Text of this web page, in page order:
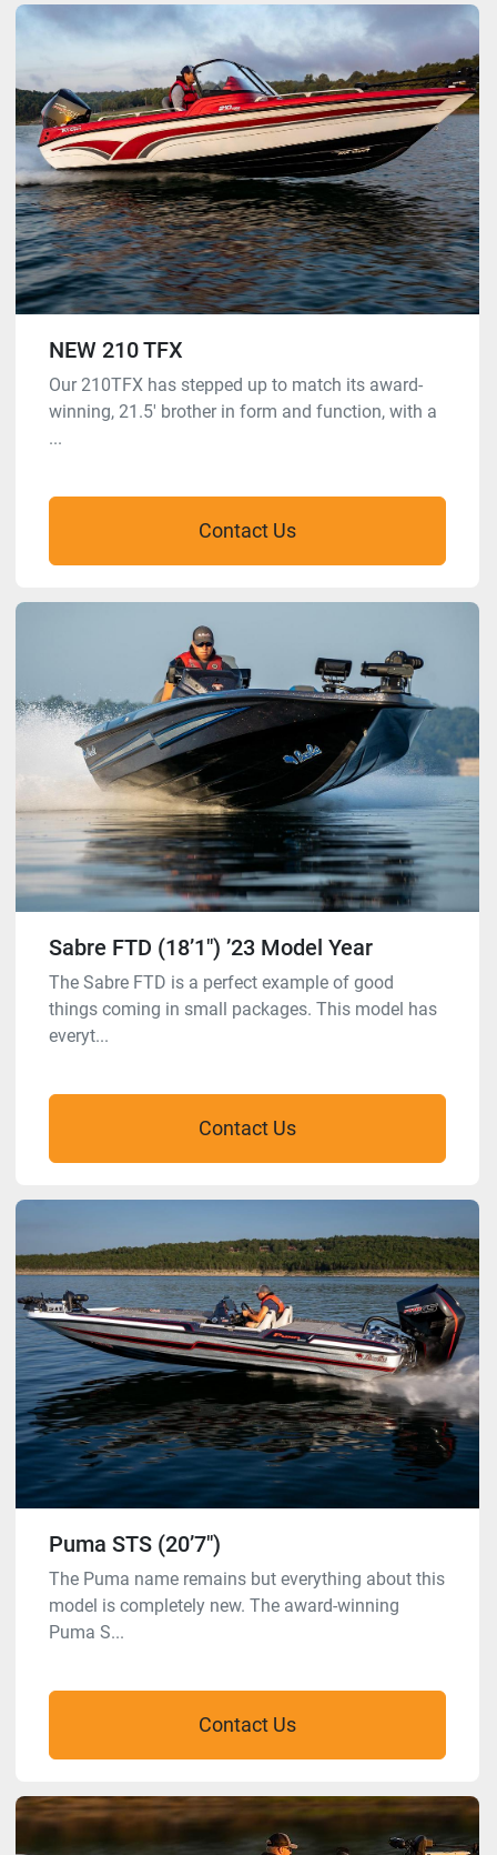
NEW 210 TFX
Our 210TFX has stepped up to match its award-
winning, 21.5′ brother in form and function, with a
...
Contact Us
Sabre FTD (18’1″) ’23 Model Year
The Sabre FTD is a perfect example of good
things coming in small packages. This model has
everyt...
Contact Us
Puma STS (20’7″)
The Puma name remains but everything about this
model is completely new. The award-winning
Puma S...
Contact Us